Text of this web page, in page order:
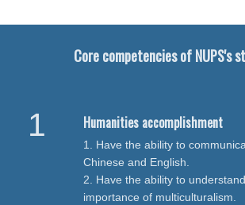
Core competencies of NUPS's
Humanities accomplishment
1. Have the ability to
Chinese and English.
2. Have the ability to
importance of multiculturalism.